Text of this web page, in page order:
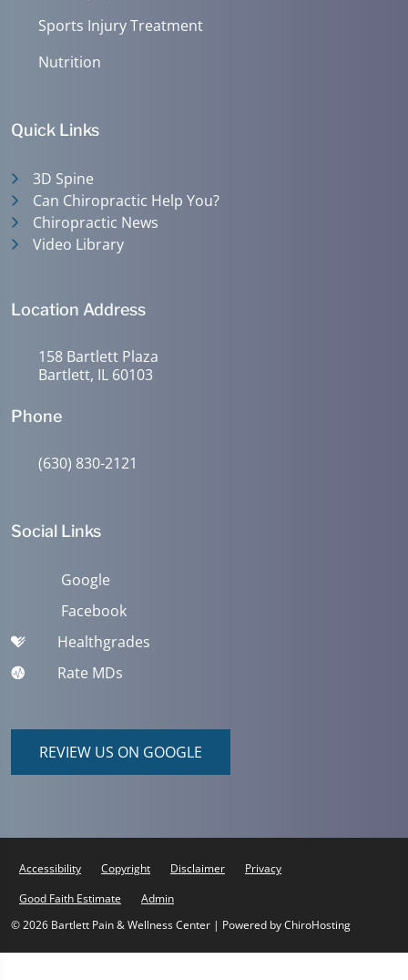
Sports Injury Treatment
Nutrition
Quick Links
3D Spine
Can Chiropractic Help You?
Chiropractic News
Video Library
Location Address
158 Bartlett Plaza
Bartlett, IL 60103
Phone
(630) 830-2121
Social Links
Google
Facebook
Healthgrades
Rate MDs
REVIEW US ON GOOGLE
Accessibility Copyright Disclaimer
Privacy
Good Faith Estimate
Admin
© 2026 Bartlett Pain & Wellness Center | Powered byChiroHosting